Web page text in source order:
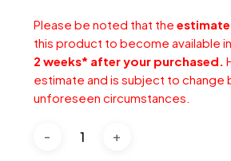
Please be noted that the
this product to become available
2 weeks* after your purchased.
estimate and is subject to change
unforeseen circumstances.